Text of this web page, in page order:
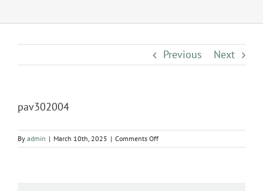
Previous Next
pav302004
By admin | March 10th, 2025 | Comments Offon
pav302004